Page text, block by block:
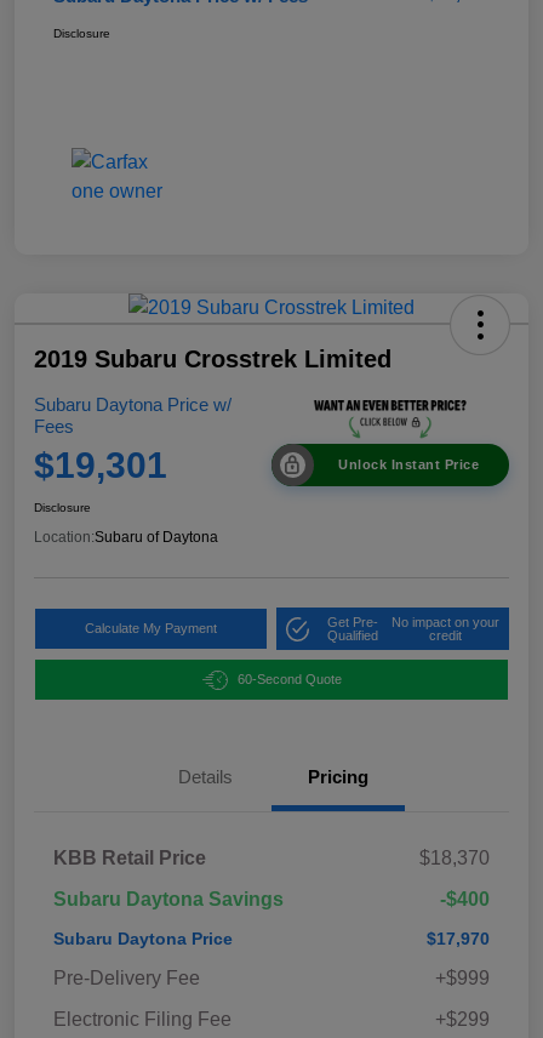
Disclosure
2019 Subaru Crosstrek Limited
Subaru Daytona Price w/
Fees
$19,301 Unlock Instant Price
Disclosure
Location:Subaru of Daytona
Calculate My Payment
Get Pre-
Qualified
No impact on your
credit
60-Second Quote
Details Pricing
KBB Retail Price
$18,370
Subaru Daytona Savings
-$400
Subaru Daytona Price $17,970
Pre-Delivery Fee
+$999
Electronic Filing Fee
+$299